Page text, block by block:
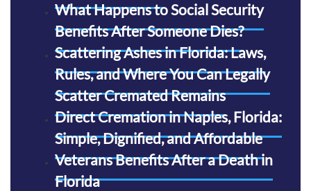
What Happens to Social Security
Benefits After Someone Dies?
Scattering Ashes in Florida: Laws,
Rules, and Where You Can Legally
Scatter Cremated Remains
Direct Cremation in Naples, Florida:
Simple, Dignified, and Affordable
Veterans Benefits After a Death in
Florida